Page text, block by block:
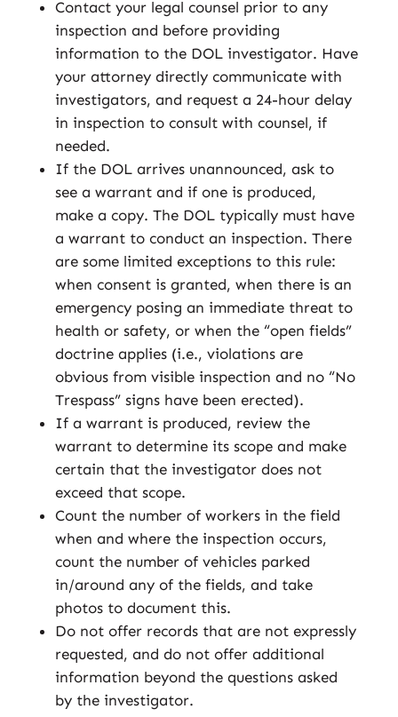
Contact your legal counsel prior to any
inspection and before providing
information to the DOL investigator. Have
your attorney directly communicate with
investigators, and request a 24-hour delay
in inspection to consult with counsel, if
needed.
If the DOL arrives unannounced, ask to
see a warrant and if one is produced,
make a copy. The DOL typically must have
a warrant to conduct an inspection. There
are some limited exceptions to this rule:
when consent is granted, when there is an
emergency posing an immediate threat to
health or safety, or when the “open fields”
doctrine applies (i.e., violations are
obvious from visible inspection and no “No
Trespass” signs have been erected).
If a warrant is produced, review the
warrant to determine its scope and make
certain that the investigator does not
exceed that scope.
Count the number of workers in the field
when and where the inspection occurs,
count the number of vehicles parked
in/around any of the fields, and take
photos to document this.
Do not offer records that are not expressly
requested, and do not offer additional
information beyond the questions asked
by the investigator.